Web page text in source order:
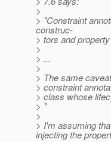
>
> "Constraint
construc-
> tors and
>
> ...
>
> The same
> constraint
> class whose
> "
>
> I'm assuming
injecting the